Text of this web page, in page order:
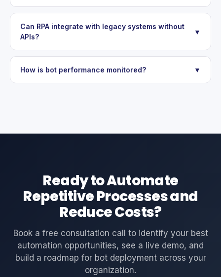
Can RPA integrate with legacy systems without
APIs?
▼
How is bot performance monitored? ▼
Ready to Automate
Repetitive Processes and
Reduce Costs?
Book a free consultation call to identify your best
automation opportunities, see a live demo, and
build a roadmap for bot deployment across your
organization.